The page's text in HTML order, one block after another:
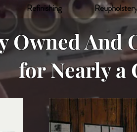
Refinishing
Owned And
for Nearly a